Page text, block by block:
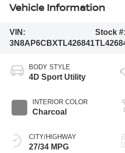
Vehicle Information
VIN:
3N8AP6CBXTL426841
Stock #:
BODY STYLE
4D Sport Utility
INTERIOR COLOR
Charcoal
CITY/HIGHWAY
27/34 MPG